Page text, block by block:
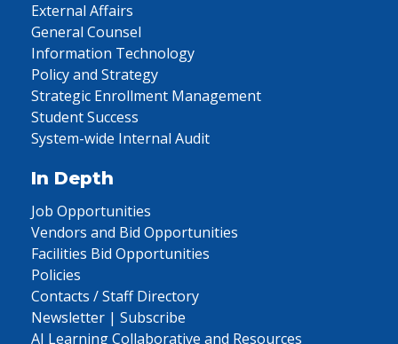
External Affairs
General Counsel
Information Technology
Policy and Strategy
Strategic Enrollment Management
Student Success
System-wide Internal Audit
In Depth
Job Opportunities
Vendors and Bid Opportunities
Facilities Bid Opportunities
Policies
Contacts / Staff Directory
Newsletter | Subscribe
AI Learning Collaborative and Resources